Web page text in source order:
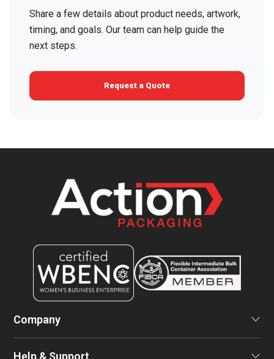
Share a few details about product needs, artwork,
timing, and goals. Our team can help guide the
next steps.
Request a Quote
Company
Help & Support